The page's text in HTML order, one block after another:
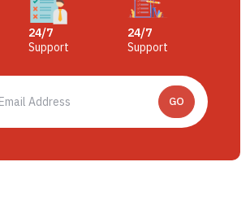
24/7
Support
24/7
Support
GO